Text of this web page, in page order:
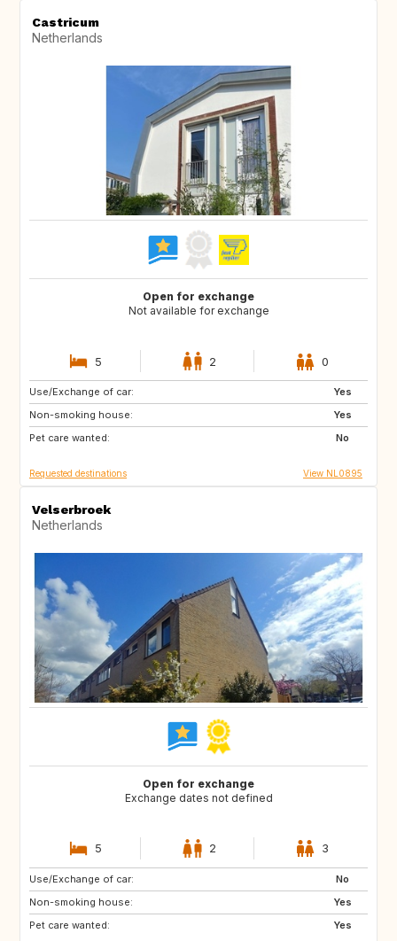
Castricum
Netherlands
Open for exchange
Not available for exchange
5 2 0
Use/Exchange of car:
Yes
Non-smoking house:
Yes
Pet care wanted:
No
DE
FR
GB
Requested destinations View NL0895
Velserbroek
Netherlands
Open for exchange
Exchange dates not defined
5 2 3
Use/Exchange of car:
No
Non-smoking house:
Yes
Pet care wanted:
Yes
FR
IT